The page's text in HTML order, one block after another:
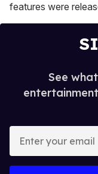
features were
See